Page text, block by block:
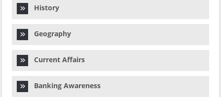
History
Geography
Current Affairs
Banking Awareness